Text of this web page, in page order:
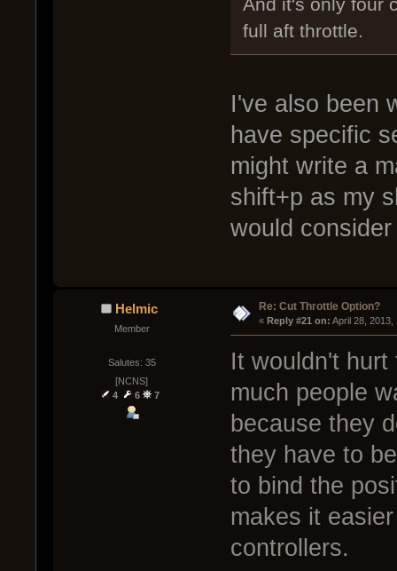
And it's only four
full aft throttle.
I've also been
have specific
might write a
shift+p as my
would
Helmic
Member
Salutes: 35
[NCNS]
4
6 7
Re: Cut Throttle Option?
« Reply #21 on: April 28, 2013,
It wouldn't
much people
because they
they have to
to bind the
makes it
controllers.